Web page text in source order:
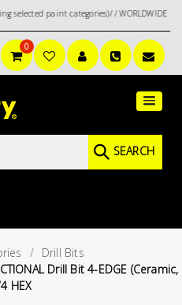
paint categories)/ / WORLDWIDE DELIVERY
SEARCH
0
Drill Bits
Drill Bit 4-EDGE (Ceramic,
HEX